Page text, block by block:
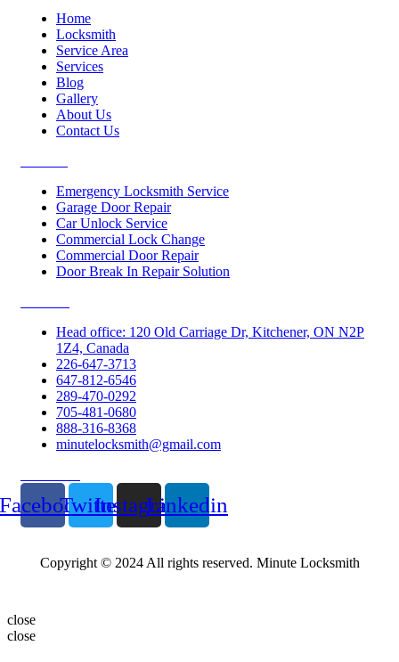
Home
Locksmith
Service Area
Services
Blog
Gallery
About Us
Contact Us
Emergency Locksmith Service
Garage Door Repair
Car Unlock Service
Commercial Lock Change
Commercial Door Repair
Door Break In Repair Solution
Head office: 120 Old Carriage Dr, Kitchener, ON N2P
1Z4, Canada
226-647-3713
647-812-6546
289-470-0292
705-481-0680
888-316-8368
minutelocksmith@gmail.com
TwitterInstagramLinkedin
Copyright © 2024 All rights reserved. Minute Locksmith
close
close